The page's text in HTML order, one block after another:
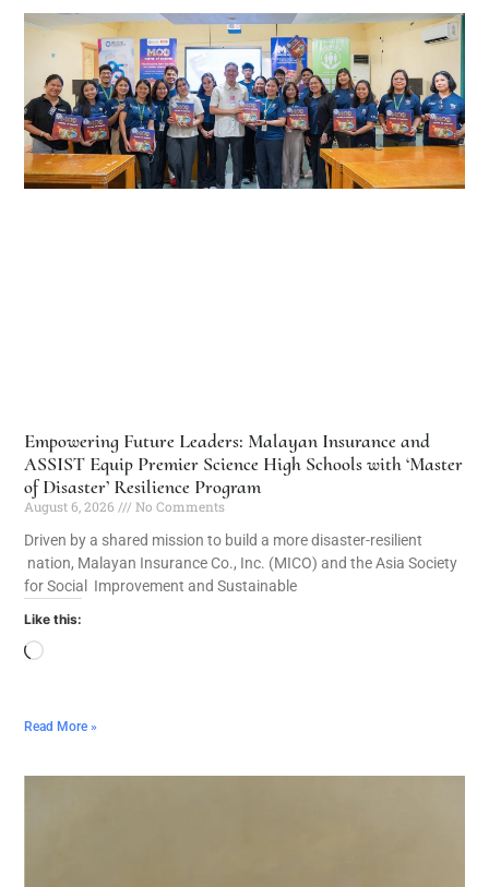
Empowering Future Leaders: Malayan Insurance and
ASSIST Equip Premier Science High Schools with ‘Master
of Disaster’ Resilience Program
August 6, 2026
No Comments
Driven by a shared mission to build a more disaster-resilient
nation, Malayan Insurance Co., Inc. (MICO) and the Asia Society
for Social Improvement and Sustainable
Like this:
Read More »